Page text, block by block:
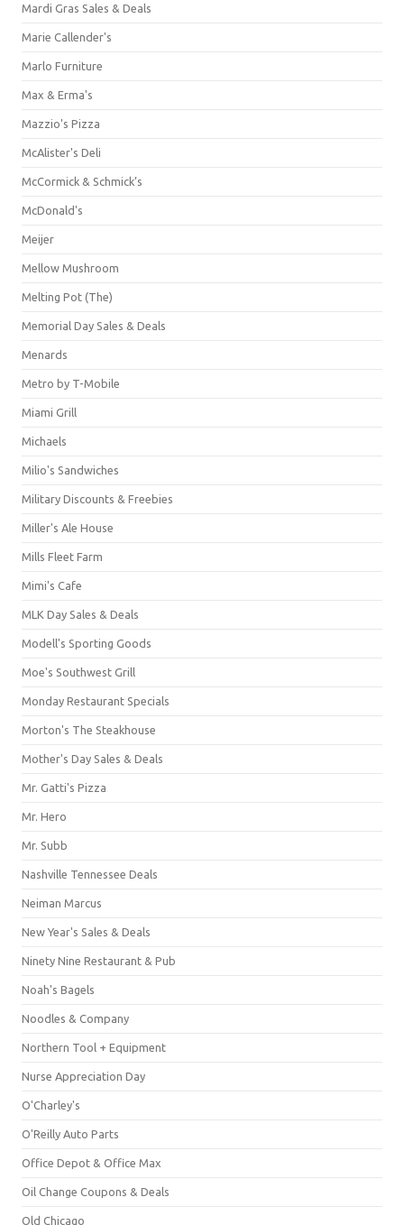
Mardi Gras Sales & Deals
Marie Callender's
Marlo Furniture
Max & Erma's
Mazzio's Pizza
McAlister's Deli
McCormick & Schmick’s
McDonald's
Meijer
Mellow Mushroom
Melting Pot (The)
Memorial Day Sales & Deals
Menards
Metro by T-Mobile
Miami Grill
Michaels
Milio's Sandwiches
Military Discounts & Freebies
Miller's Ale House
Mills Fleet Farm
Mimi's Cafe
MLK Day Sales & Deals
Modell's Sporting Goods
Moe's Southwest Grill
Monday Restaurant Specials
Morton's The Steakhouse
Mother's Day Sales & Deals
Mr. Gatti's Pizza
Mr. Hero
Mr. Subb
Nashville Tennessee Deals
Neiman Marcus
New Year's Sales & Deals
Ninety Nine Restaurant & Pub
Noah's Bagels
Noodles & Company
Northern Tool + Equipment
Nurse Appreciation Day
O'Charley's
O'Reilly Auto Parts
Office Depot & Office Max
Oil Change Coupons & Deals
Old Chicago